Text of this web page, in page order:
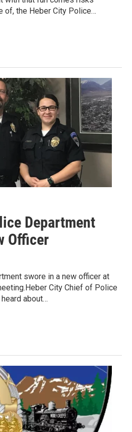
of, the Heber City Police…
Department
Officer
swore in a new officer at
City Chief of Police
about…